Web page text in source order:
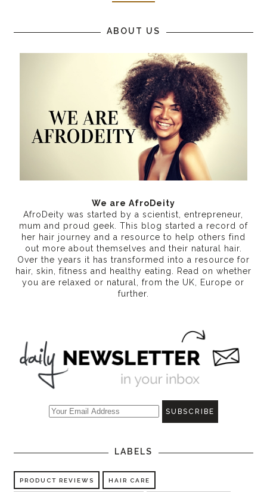
ABOUT US
We are AfroDeity
AfroDeity was started by a scientist, entrepreneur,
mum and proud geek. This blog started a record of
her hair journey and a resource to help others find
out more about themselves and their natural hair.
Over the years it has transformed into a resource for
hair, skin, fitness and healthy eating
. Read on whether
you are relaxed or natural, from the UK, Europe or
further.
LABELS
PRODUCT REVIEWS HAIR CARE